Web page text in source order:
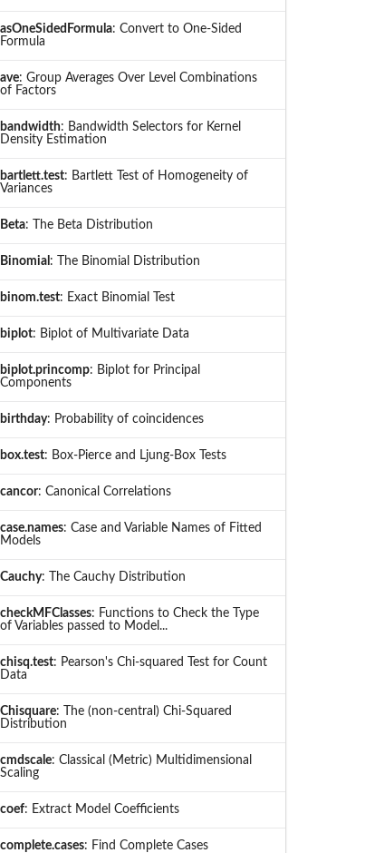
asOneSidedFormula: Convert to One-Sided
Formula
ave: Group Averages Over Level Combinations
of Factors
bandwidth: Bandwidth Selectors for Kernel
Density Estimation
bartlett.test: Bartlett Test of Homogeneity of
Variances
Beta: The Beta Distribution
Binomial : The Binomial Distribution
binom.test: Exact Binomial Test
biplot: Biplot of Multivariate Data
biplot.princomp: Biplot for Principal
Components
birthday: Probability of coincidences
box.test: Box-Pierce and Ljung-Box Tests
cancor: Canonical Correlations
case.names: Case and Variable Names of Fitted
Models
Cauchy: The Cauchy Distribution
checkMFClasses: Functions to Check the Type
of Variables passed to Model...
chisq.test: Pearson's Chi-squared Test for Count
Data
Chisquare: The (non-central) Chi-Squared
Distribution
cmdscale: Classical (Metric) Multidimensional
Scaling
coef: Extract Model Coefficients
complete.cases: Find Complete Cases